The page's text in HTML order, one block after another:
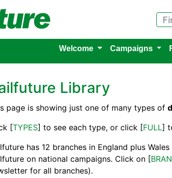
Find
Welcome Campaigns
Library
page is showing just one of many types of
[TYPES] to see each type, or click [FULL]
has 12 branches in England plus
on national campaigns. Click on [
for all branches).